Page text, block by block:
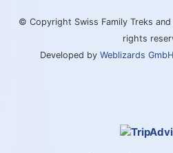
© Copyright Swiss Family Treks
rights
Developed by Weblizards GmbH